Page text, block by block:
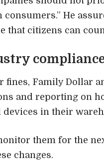
He
that citizens can
fines, Family Dollar
and reporting on
devices in their
them for the
changes.